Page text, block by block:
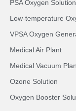
PSA Oxygen Solution
Low-temperature
VPSA Oxygen
Medical Air Plant
Medical Vacuum
Ozone Solution
Oxygen Booster